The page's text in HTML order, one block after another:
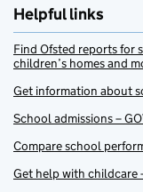
Helpful links
Find Ofsted reports for
children’s homes and
Get information about
School admissions –
Compare school
Get help with childcare